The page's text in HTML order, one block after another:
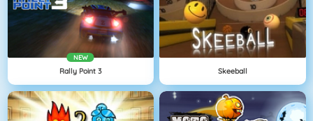
NEW
Rally Point 3 Skeeball